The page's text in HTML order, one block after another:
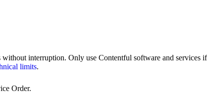
interruption. Only use Contentful software and
limits.
Order.